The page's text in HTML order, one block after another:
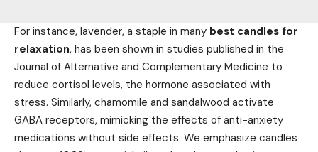
For instance, lavender, a staple in many best candles for
relaxation, has been shown in studies published in the
Journal of Alternative and Complementary Medicine to
reduce cortisol levels, the hormone associated with
stress. Similarly, chamomile and sandalwood activate
GABA receptors, mimicking the effects of anti-anxiety
medications without side effects. We emphasize candles